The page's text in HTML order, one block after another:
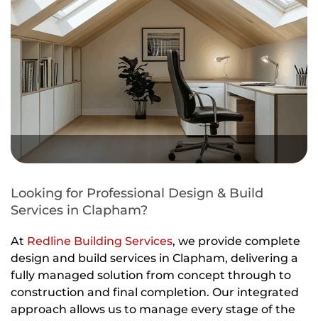
Looking for Professional Design & Build
Services in Clapham?
At Redline Building Services, we provide complete
design and build services in Clapham, delivering a
fully managed solution from concept through to
construction and final completion. Our integrated
approach allows us to manage every stage of the